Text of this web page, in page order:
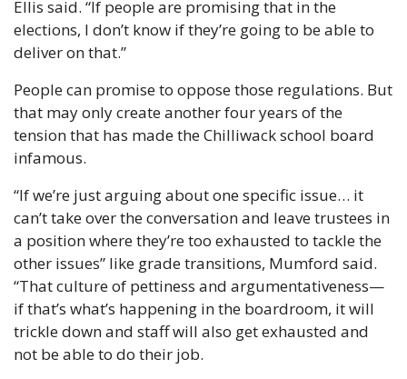
Ellis said. “If people are promising that in the
elections, I don’t know if they’re going to be able to
deliver on that.”
People can promise to oppose those regulations. But
that may only create another four years of the
tension that has made the Chilliwack school board
infamous.
“If we’re just arguing about one specific issue… it
can’t take over the conversation and leave trustees in
a position where they’re too exhausted to tackle the
other issues” like grade transitions, Mumford said.
“That culture of pettiness and argumentativeness—
if that’s what’s happening in the boardroom, it will
trickle down and staff will also get exhausted and
not be able to do their job.